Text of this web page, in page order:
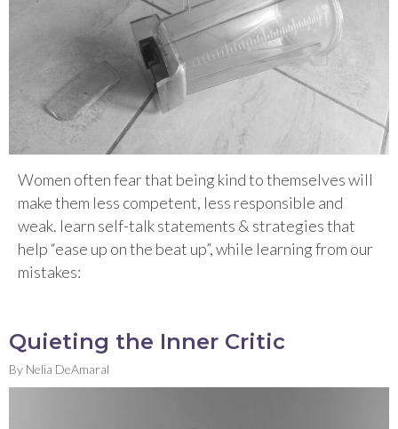
Women often fear that being kind to themselves will
make them less competent, less responsible and
weak. learn self-talk statements & strategies that
help “ease up on the beat up”, while learning from our
mistakes:
Quieting the Inner Critic
By Nelia DeAmaral